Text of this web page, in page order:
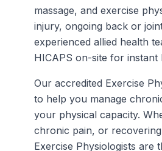
massage, and exercise
injury, ongoing back or
experienced allied health
HICAPS on-site for instant
Our accredited Exercise
to help you manage
your physical capacity.
chronic pain, or
Exercise Physiologists are